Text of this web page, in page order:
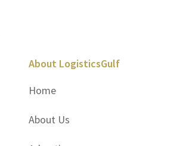
About LogisticsGulf
Home
About Us